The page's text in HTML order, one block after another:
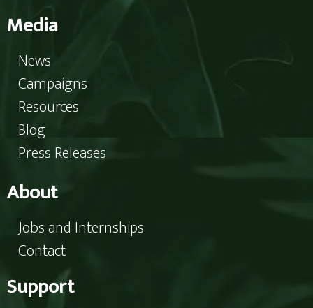
Media
News
Campaigns
Resources
Blog
Press Releases
About
Jobs and Internships
Contact
Support